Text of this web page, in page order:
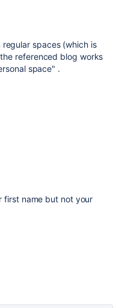
spaces (which is
referenced blog works
space" .
first name but not your